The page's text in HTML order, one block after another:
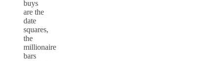
buys
are the
date
squares,
the
millionaire
bars